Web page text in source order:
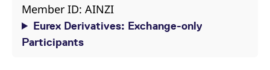
Member ID: AINZI
Eurex Derivatives: Exchange-only
Participants